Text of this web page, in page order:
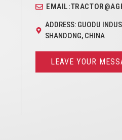
ADDRESS: GUODU
SHANDONG, CHINA
LEAVE YOUR